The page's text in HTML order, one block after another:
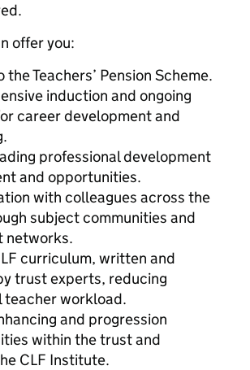
offer you:
the Teachers’ Pension Scheme.
induction and ongoing
career development and
professional development
and opportunities.
with colleagues across the
subject communities and
networks.
curriculum, written and
trust experts, reducing
teacher workload.
and progression
within the trust and
CLF Institute.